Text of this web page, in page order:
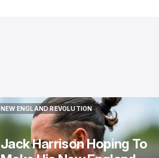
NEW ENGLAND REVOLUTION
NEW ENGLAND REVOLUTION
Jack Harrison Hoping To